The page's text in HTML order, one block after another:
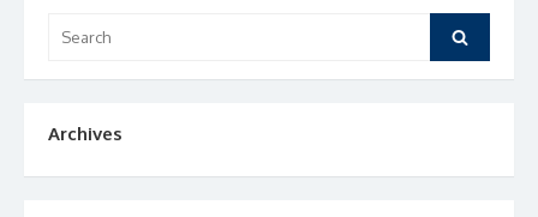
for:
Search
Archives